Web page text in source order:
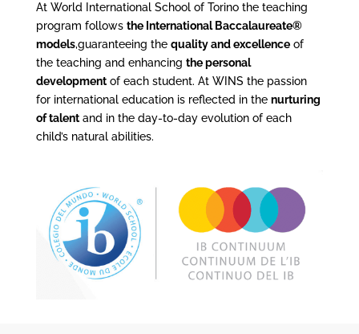
At World International School of Torino the teaching
program follows the International Baccalaureate®
models,guaranteeing the quality and excellenceof
the teaching and enhancing the personal
developmentof each student. At WINS the passion
for international education is reflected in the nurturing
of talentand in the day-to-day evolution of each
child’s natural abilities.